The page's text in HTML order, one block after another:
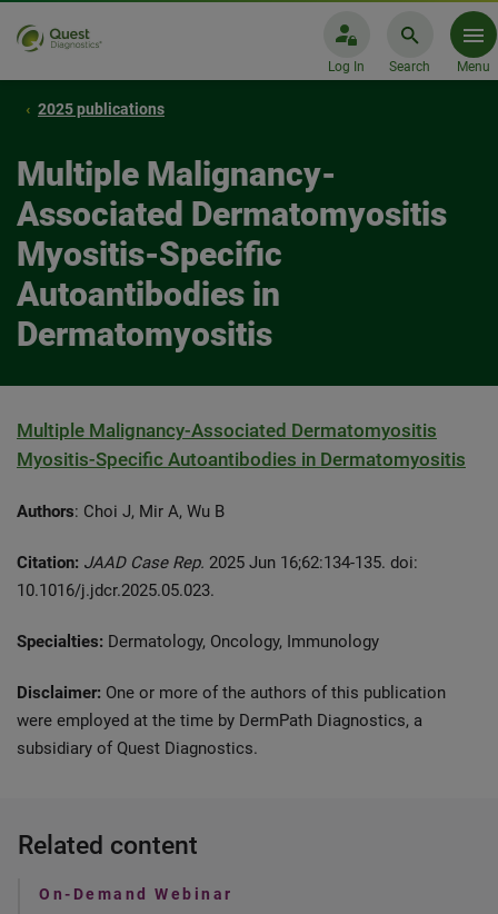
Log In Search Menu
2025 publications
Multiple Malignancy-
Associated Dermatomyositis
Myositis-Specific
Autoantibodies in
Dermatomyositis
Multiple Malignancy-Associated Dermatomyositis
Myositis-Specific Autoantibodies in Dermatomyositis
Authors: Choi J, Mir A, Wu B
Citation: JAAD Case Rep. 2025 Jun 16;62:134-135. doi:
10.1016/j.jdcr.2025.05.023.
Specialties: Dermatology, Oncology, Immunology
Disclaimer: One or more of the authors of this publication
were employed at the time by DermPath Diagnostics, a
subsidiary of Quest Diagnostics.
Related content
On-Demand Webinar